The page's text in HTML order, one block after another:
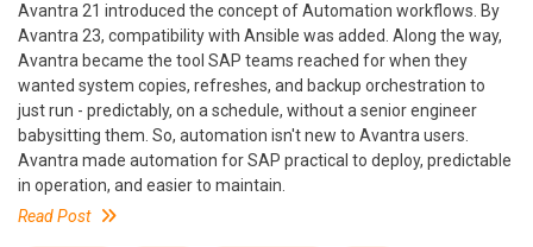
Avantra 21 introduced the concept of Automation workflows. By
Avantra 23, compatibility with Ansible was added. Along the way,
Avantra became the tool SAP teams reached for when they
wanted system copies, refreshes, and backup orchestration to
just run - predictably, on a schedule, without a senior engineer
babysitting them. So, automation isn't new to Avantra users.
Avantra made automation for SAP practical to deploy, predictable
in operation, and easier to maintain.
Read Post